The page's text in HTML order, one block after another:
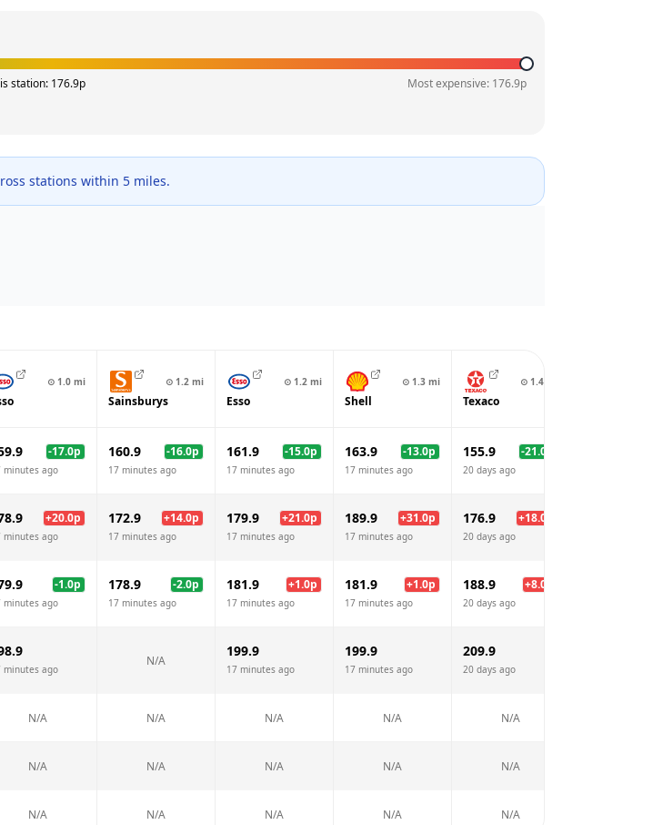
station: 176.9p Most expensive: 176.9p
stations within 5 miles.
⊙ 1.0 mi ⊙ 1.2 mi
Sainsburys
⊙ 1.2 mi
Esso
⊙ 1.3 mi
Shell
⊙ 1.4
Texaco
-17.0p
minutes ago
160.9 -16.0p
17 minutes ago
161.9 -15.0p
17 minutes ago
163.9 -13.0p
17 minutes ago
155.9 -21.0
20 days ago
+20.0p
minutes ago
172.9 +14.0p
17 minutes ago
179.9 +21.0p
17 minutes ago
189.9 +31.0p
17 minutes ago
176.9 +18.0
20 days ago
-1.0p
minutes ago
178.9 -2.0p
17 minutes ago
181.9 +1.0p
17 minutes ago
181.9 +1.0p
17 minutes ago
188.9 +8.0
20 days ago
minutes ago
N/A
199.9
17 minutes ago
199.9
17 minutes ago
209.9
20 days ago
N/A N/A N/A N/A N/A
N/A N/A N/A N/A N/A
N/A N/A N/A N/A N/A